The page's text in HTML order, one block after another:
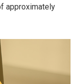
approximately